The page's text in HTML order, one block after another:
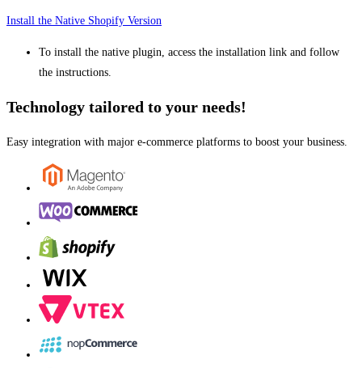
Install the Native Shopify Version
To install the native plugin, access the installation link and follow
the instructions.
Technology tailored to your needs!
Easy integration with major e-commerce platforms to boost your business.